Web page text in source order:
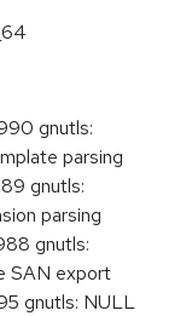
gnutls:
parsing
gnutls:
parsing
gnutls:
SAN export
gnutls: NULL